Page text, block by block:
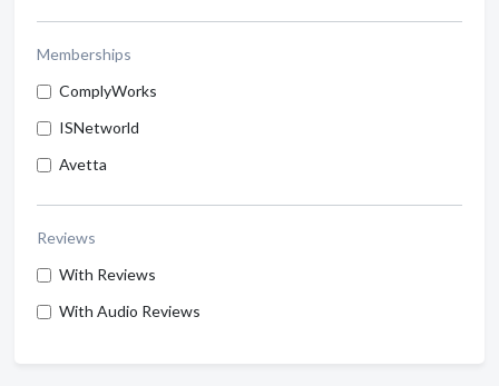
Memberships
ComplyWorks
ISNetworld
Avetta
Reviews
With Reviews
With Audio Reviews